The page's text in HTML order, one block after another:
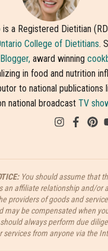
is a Registered Dietitian
College of Dietitians.
Blogger, award winning
in food and nutrition
to national publications
national broadcast TV
You should assume that
an affiliate relationship and/or
providers of goods and
may be compensated when
always perform due
services from anyone via the